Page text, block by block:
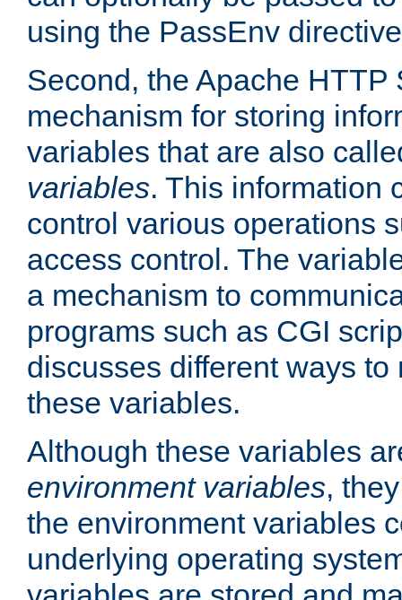
using the PassEnv
Second, the Apache HTTP
mechanism for storing
variables that are also
variables. This information
control various operations
access control. The
a mechanism to
programs such as CGI
discusses different ways
these variables.
Although these variables
environment variables,
the environment variables
underlying operating